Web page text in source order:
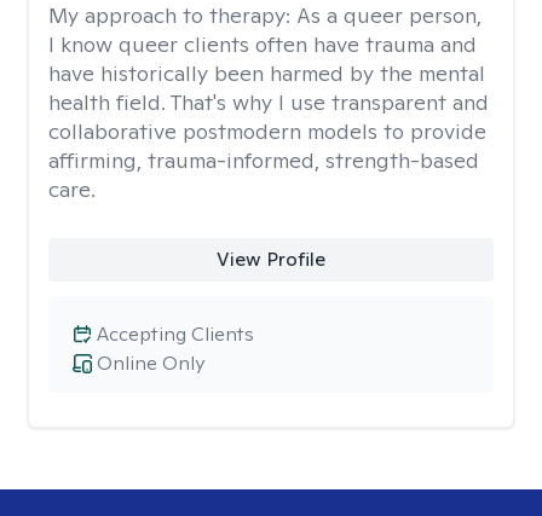
My approach to therapy: As a queer person,
I know queer clients often have trauma and
have historically been harmed by the mental
health field. That's why I use transparent and
collaborative postmodern models to provide
affirming, trauma-informed, strength-based
care.
View Profile
Online Only
Accepting Clients